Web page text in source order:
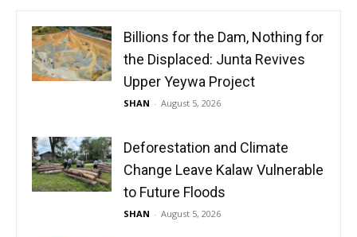
Billions for the Dam, Nothing for
the Displaced: Junta Revives
Upper Yeywa Project
SHAN - August 5, 2026
Deforestation and Climate
Change Leave Kalaw Vulnerable
to Future Floods
SHAN - August 5, 2026